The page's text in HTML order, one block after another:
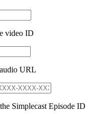
video ID
URL
Simplecast Episode ID